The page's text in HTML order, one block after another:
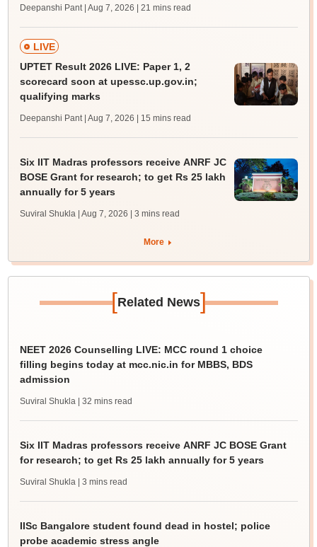
Deepanshi Pant | Aug 7, 2026 | 21 mins read
LIVE
UPTET Result 2026 LIVE: Paper 1, 2
scorecard soon at upessc.up.gov.in;
qualifying marks
Deepanshi Pant | Aug 7, 2026 | 15 mins read
Six IIT Madras professors receive ANRF JC
BOSE Grant for research; to get Rs 25 lakh
annually for 5 years
Suviral Shukla | Aug 7, 2026 | 3 mins read
More
[Related News]
NEET 2026 Counselling LIVE: MCC round 1 choice
filling begins today at mcc.nic.in for MBBS, BDS
admission
Suviral Shukla | 32 mins read
Six IIT Madras professors receive ANRF JC BOSE Grant
for research; to get Rs 25 lakh annually for 5 years
Suviral Shukla | 3 mins read
IISc Bangalore student found dead in hostel; police
probe academic stress angle